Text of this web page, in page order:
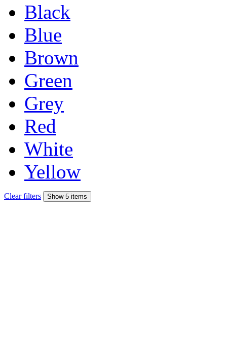
Black
Blue
Brown
Green
Grey
Red
White
Yellow
Clear filters Show 5 items